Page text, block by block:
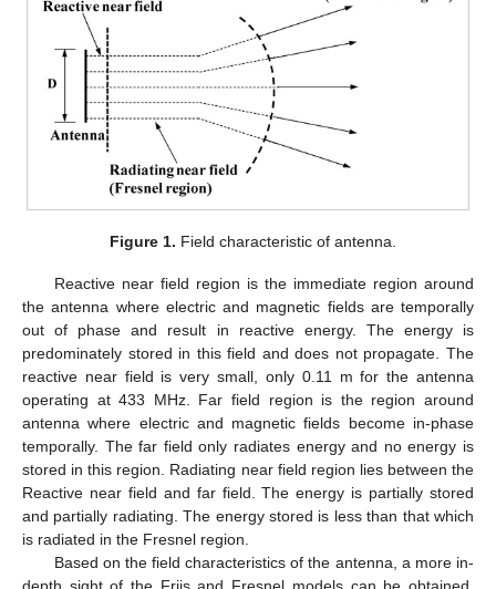
Figure 1. Field characteristic of antenna.
Reactive near field region is the immediate region around
the antenna where electric and magnetic fields are temporally
out of phase and result in reactive energy. The energy is
predominately stored in this field and does not propagate. The
reactive near field is very small, only 0.11 m for the antenna
operating at 433 MHz. Far field region is the region around
antenna where electric and magnetic fields become in-phase
temporally. The far field only radiates energy and no energy is
stored in this region. Radiating near field region lies between the
Reactive near field and far field. The energy is partially stored
and partially radiating. The energy stored is less than that which
is radiated in the Fresnel region.
Based on the field characteristics of the antenna, a more in-
depth sight of the Friis and Fresnel models can be obtained.